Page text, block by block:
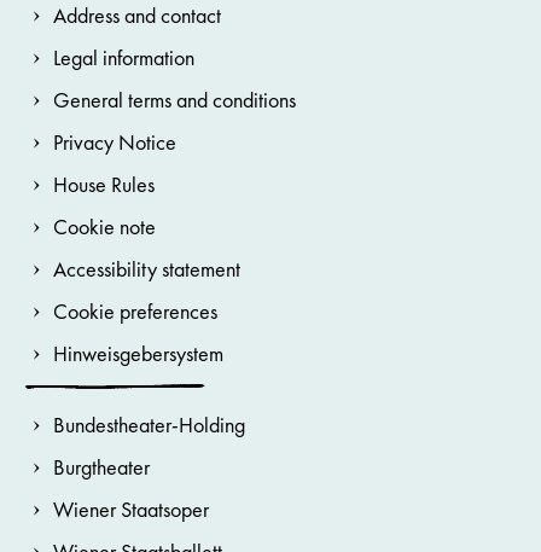
Address and contact
Legal information
General terms and conditions
Privacy Notice
House Rules
Cookie note
Accessibility statement
Cookie preferences
Hinweisgebersystem
Bundestheater-Holding
Burgtheater
Wiener Staatsoper